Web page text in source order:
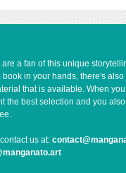
2,909
3,815
3,789
4,248
5,502
a fan of this unique
in your hands, there's
that is available. When
the best selection and you
us at: